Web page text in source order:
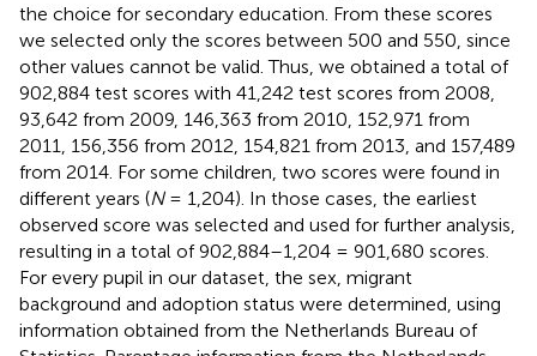
the choice for secondary education. From these scores
we selected only the scores between 500 and 550, since
other values cannot be valid. Thus, we obtained a total of
902,884 test scores with 41,242 test scores from 2008,
93,642 from 2009, 146,363 from 2010, 152,971 from
2011, 156,356 from 2012, 154,821 from 2013, and 157,489
from 2014. For some children, two scores were found in
different years (N= 1,204). In those cases, the earliest
observed score was selected and used for further analysis,
resulting in a total of 902,884–1,204 = 901,680 scores.
For every pupil in our dataset, the sex, migrant
background and adoption status were determined, using
information obtained from the Netherlands Bureau of